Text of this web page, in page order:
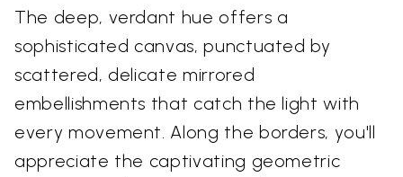
The deep, verdant hue offers a
sophisticated canvas, punctuated by
scattered, delicate mirrored
embellishments that catch the light with
every movement. Along the borders, you'll
appreciate the captivating geometric